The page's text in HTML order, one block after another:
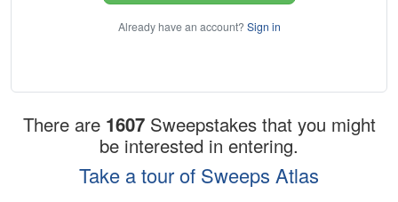
Already have an account? Sign in
There are 1607 Sweepstakes that you might
be interested in entering.
Take a tour of Sweeps Atlas